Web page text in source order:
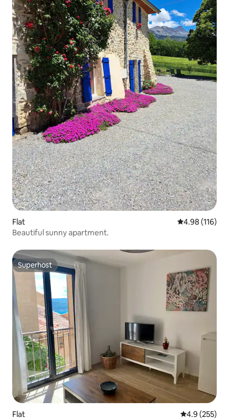
Flat 4.98 out of 5
4.98 (116)
Beautiful sunny apartment.
Superhost
Superhost
Flat 4.9 out of 5
4.9 (255)